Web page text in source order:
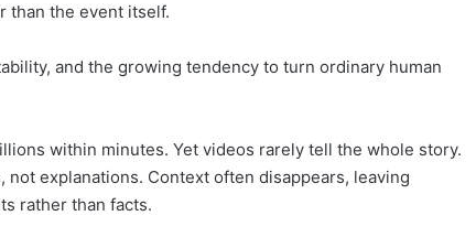
than the event itself.
and the growing tendency to turn ordinary human
within minutes. Yet videos rarely tell the whole story.
explanations. Context often disappears, leaving
rather than facts.